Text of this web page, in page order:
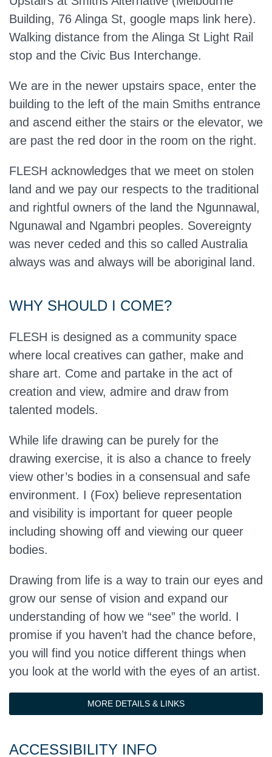
Building, 76 Alinga St, google maps link here).
Walking distance from the Alinga St Light Rail
stop and the Civic Bus Interchange.
We are in the newer upstairs space, enter the
building to the left of the main Smiths entrance
and ascend either the stairs or the elevator, we
are past the red door in the room on the right.
FLESH acknowledges that we meet on stolen
land and we pay our respects to the traditional
and rightful owners of the land the Ngunnawal,
Ngunawal and Ngambri peoples. Sovereignty
was never ceded and this so called Australia
always was and always will be aboriginal land.
WHY SHOULD I COME?
FLESH is designed as a community space
where local creatives can gather, make and
share art. Come and partake in the act of
creation and view, admire and draw from
talented models.
While life drawing can be purely for the
drawing exercise, it is also a chance to freely
view other’s bodies in a consensual and safe
environment. I (Fox) believe representation
and visibility is important for queer people
including showing off and viewing our queer
bodies.
Drawing from life is a way to train our eyes and
grow our sense of vision and expand our
understanding of how we “see” the world. I
promise if you haven’t had the chance before,
you will find you notice different things when
you look at the world with the eyes of an artist.
MORE DETAILS & LINKS
ACCESSIBILITY INFO